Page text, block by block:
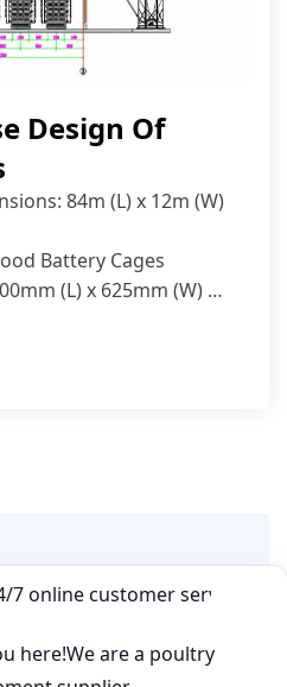
Design Of
84m (L) x 12m (W)
Battery Cages
(L) x 625mm (W) x
Comment